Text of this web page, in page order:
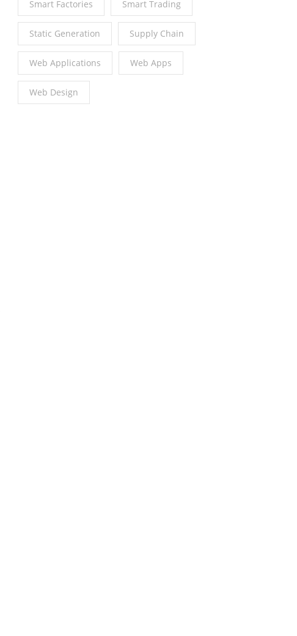
Smart Factories Smart Trading
Static Generation Supply Chain
Web Applications Web Apps
Web Design